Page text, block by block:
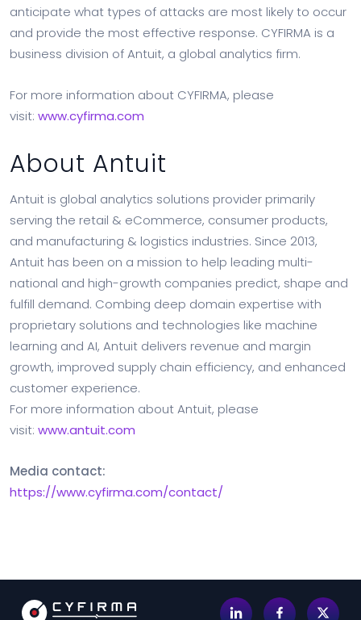
anticipate what types of attacks are most likely to occur
and provide the most effective response. CYFIRMA is a
business division of Antuit, a global analytics firm.
For more information about CYFIRMA, please
visit: www.cyfirma.com
About Antuit
Antuit is global analytics solutions provider primarily
serving the retail & eCommerce, consumer products,
and manufacturing & logistics industries. Since 2013,
Antuit has been on a mission to help leading multi-
national and high-growth companies predict, shape and
fulfill demand. Combing deep domain expertise with
proprietary solutions and technologies like machine
learning and AI, Antuit delivers revenue and margin
growth, improved supply chain efficiency, and enhanced
customer experience.
For more information about Antuit, please
visit: www.antuit.com
Media contact:
https://www.cyfirma.com/contact/